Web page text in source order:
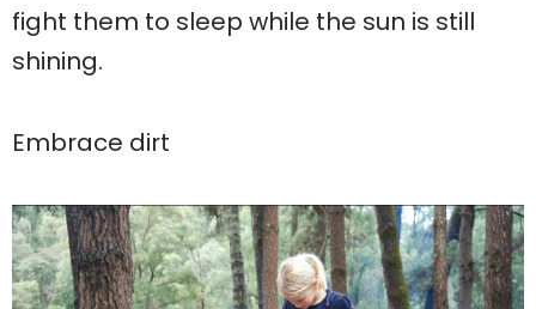
fight them to sleep while the sun is still
shining.
Embrace dirt